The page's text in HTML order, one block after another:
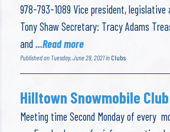
978-793-1089 Vice president, legislative
Tony Shaw Secretary: Tracy Adams
and...Read more
Published on Tuesday, June 29, 2021 in Clubs
Hilltown Snowmobile Club
Meeting time Second Monday of every